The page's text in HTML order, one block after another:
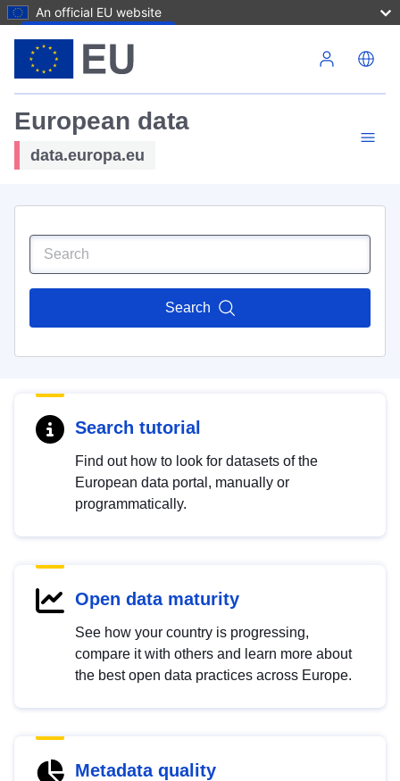
An official EU website
European data
data.europa.eu
Search
Search tutorial
Find out how to look for datasets of the
European data portal, manually or
programmatically.
Open data maturity
See how your country is progressing,
compare it with others and learn more about
the best open data practices across Europe.
Metadata quality